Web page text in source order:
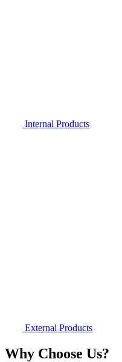
Internal Products
External Products
Why Choose Us?